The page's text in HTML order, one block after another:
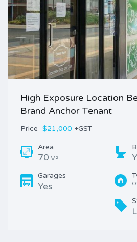
High Exposure Location
Brand Anchor Tenant
Price $21,000 +GST
Area
70 M²
Garages
Yes